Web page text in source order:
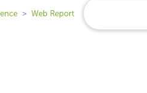
Web Report